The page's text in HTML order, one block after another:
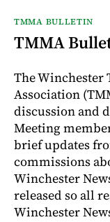
TMMA BULLETIN
TMMA
The Winchester
Association
discussion and
Meeting
brief updates
commissions
Winchester
released so all
Winchester